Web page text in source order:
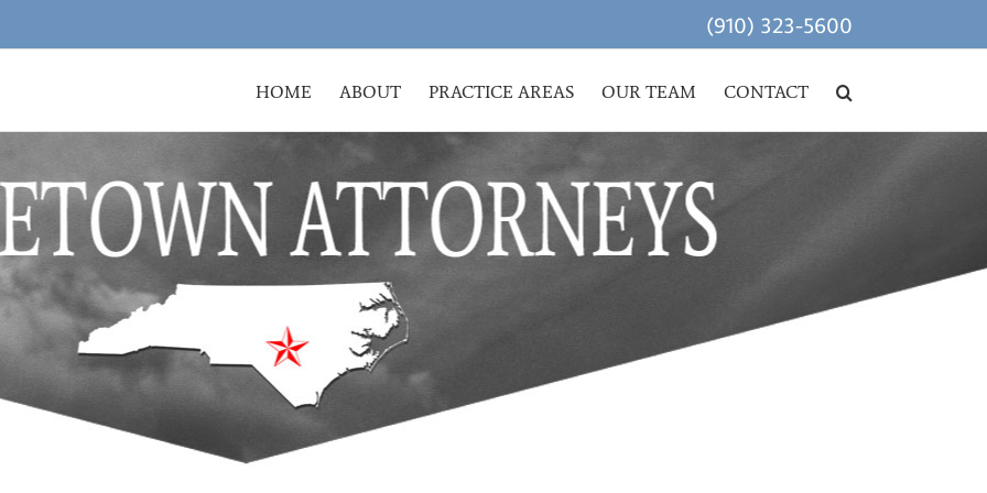
(910) 323-5600
HOME ABOUT PRACTICE AREAS OUR TEAM CONTACT